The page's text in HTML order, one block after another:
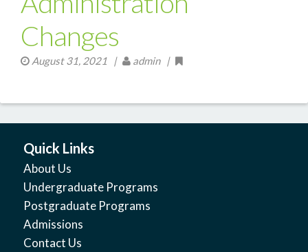
Changes
August 31, 2021 | admin |
Quick Links
About Us
Undergraduate Programs
Postgraduate Programs
Admissions
Contact Us